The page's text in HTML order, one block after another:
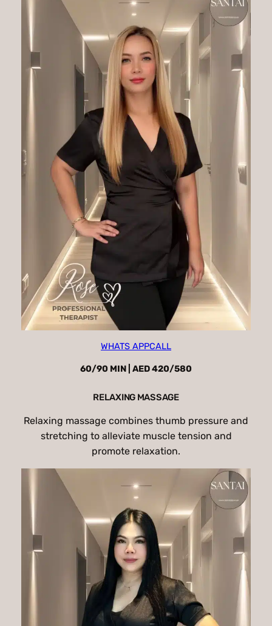
WHATS APPCALL
60/90 MIN | AED 420/580
RELAXING MASSAGE
Relaxing massage combines thumb pressure and
stretching to alleviate muscle tension and
promote relaxation.